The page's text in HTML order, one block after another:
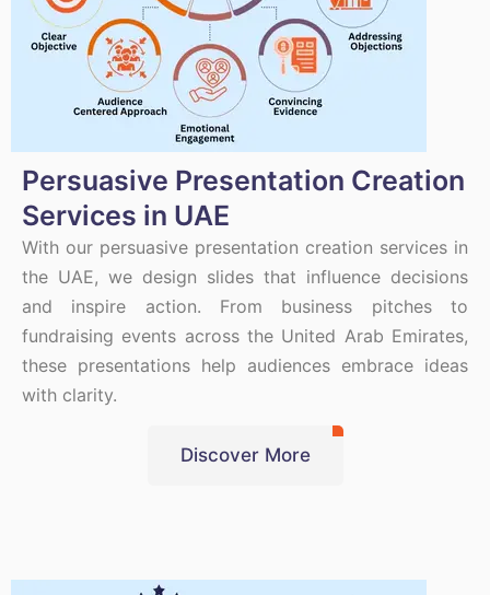
Persuasive Presentation Creation
Services in UAE
With our persuasive presentation creation services in
the UAE, we design slides that influence decisions
and inspire action. From business pitches to
fundraising events across the United Arab Emirates,
these presentations help audiences embrace ideas
with clarity.
Discover More